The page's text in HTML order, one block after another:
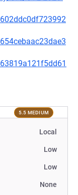
5.5 MEDIUM
Local
Low
Low
None